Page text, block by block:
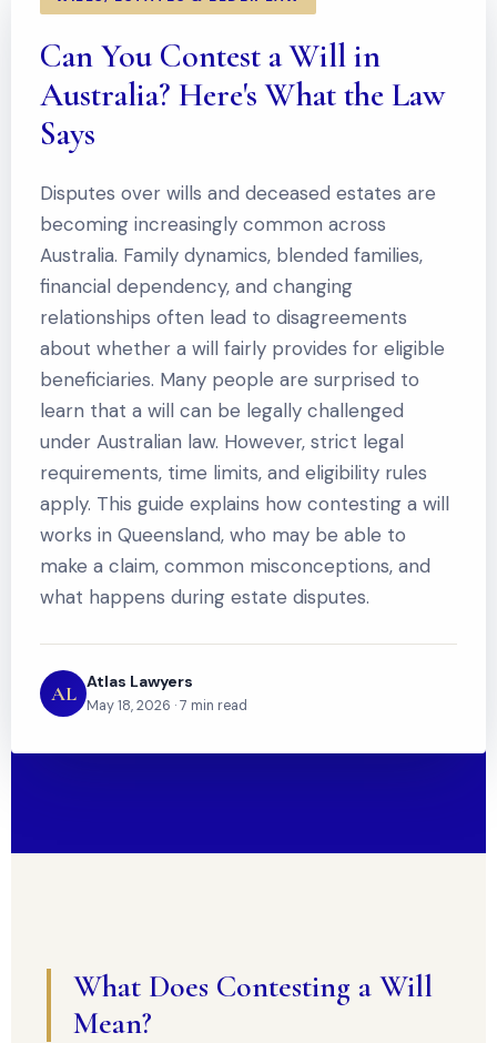
Can You Contest a Will in
Australia? Here's What the Law
Says
Disputes over wills and deceased estates are
becoming increasingly common across
Australia. Family dynamics, blended families,
financial dependency, and changing
relationships often lead to disagreements
about whether a will fairly provides for eligible
beneficiaries. Many people are surprised to
learn that a will can be legally challenged
under Australian law. However, strict legal
requirements, time limits, and eligibility rules
apply. This guide explains how contesting a will
works in Queensland, who may be able to
make a claim, common misconceptions, and
what happens during estate disputes.
AL Atlas Lawyers
May 18, 2026 · 7 min read
What Does Contesting a Will
Mean?